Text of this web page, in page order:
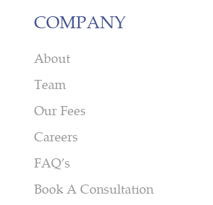
COMPANY
About
Team
Our Fees
Careers
FAQ’s
Book A Consultation